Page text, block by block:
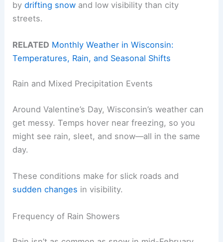
bydrifting snow and low visibility than city
streets.
RELATED Monthly Weather in Wisconsin:
Temperatures, Rain, and Seasonal Shifts
Rain and Mixed Precipitation Events
Around Valentine’s Day, Wisconsin’s weather can
get messy. Temps hover near freezing, so you
might see rain, sleet, and snow—all in the same
day.
These conditions make for slick roads and
sudden changes in visibility.
Frequency of Rain Showers